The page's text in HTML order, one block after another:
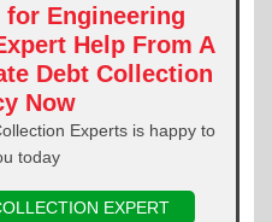
Engineering
Help From A
Debt Collection
Now
Experts is happy to
today
EXPERT